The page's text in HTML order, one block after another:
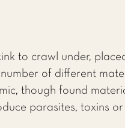
to crawl under,
of different
though found
parasites, toxins